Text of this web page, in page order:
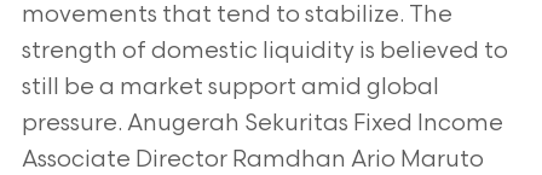
movements that tend to stabilize. The
strength of domestic liquidity is believed to
still be a market support amid global
pressure. Anugerah Sekuritas Fixed Income
Associate Director Ramdhan Ario Maruto